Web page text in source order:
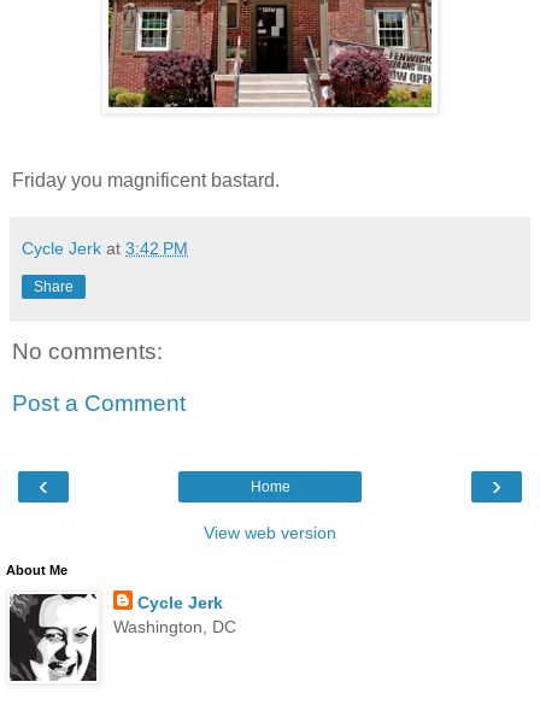
Friday you magnificent bastard.
Cycle Jerk at 3:42 PM
Share
No comments:
Post a Comment
‹ ›
Home
View web version
About Me
Cycle Jerk
Washington, DC